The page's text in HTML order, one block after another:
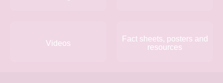
Videos
Fact sheets, posters and
resources